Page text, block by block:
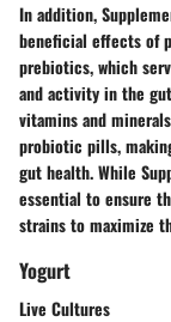
In addition,
beneficial effects of
prebiotics, which
and activity in the
vitamins and
probiotic pills,
gut health. While
essential to ensure
strains to maximize
Yogurt
Live Cultures